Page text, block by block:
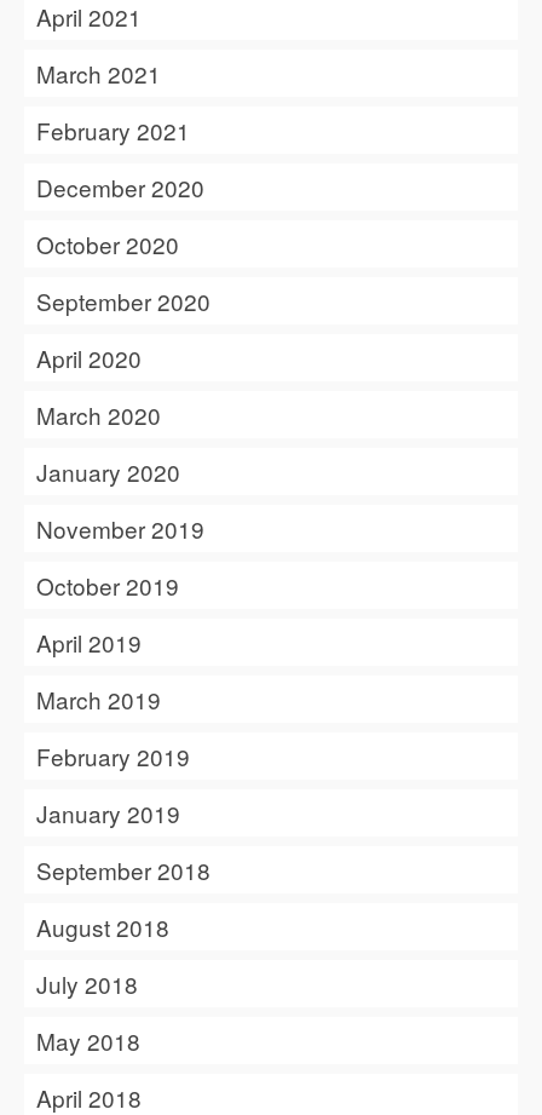
April 2021
March 2021
February 2021
December 2020
October 2020
September 2020
April 2020
March 2020
January 2020
November 2019
October 2019
April 2019
March 2019
February 2019
January 2019
September 2018
August 2018
July 2018
May 2018
April 2018